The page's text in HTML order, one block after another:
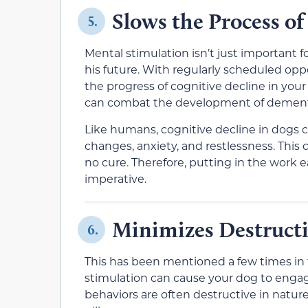
5. Slows the Process
Mental stimulation isn’t just important
his future. With regularly scheduled
the progress of cognitive decline in
can combat the development of
Like humans, cognitive decline in dogs
changes, anxiety, and restlessness.
no cure. Therefore, putting in the work
imperative.
6. Minimizes
This has been mentioned a few times
stimulation can cause your dog to
behaviors are often destructive in